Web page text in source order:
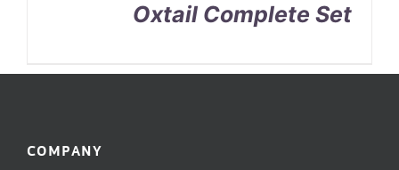
Oxtail Complete Set
COMPANY